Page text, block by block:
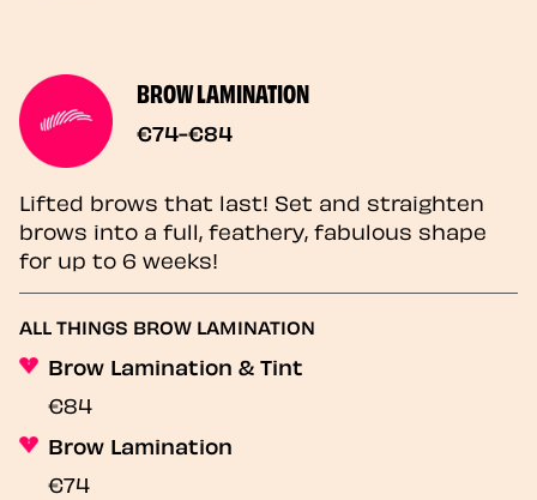
BROW LAMINATION
€74-€84
Lifted brows that last! Set and straighten
brows into a full, feathery, fabulous shape
for up to 6 weeks!
ALL THINGS BROW LAMINATION
Brow Lamination & Tint
€84
Brow Lamination
€74